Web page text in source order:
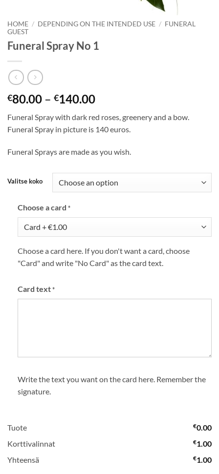
HOME / DEPENDING ON THE INTENDED USE / FUNERAL
GUEST
Funeral Spray No 1
€80.00 – €140.00
Funeral Spray with dark red roses, greenery and a bow.
Funeral Spray in picture is 140 euros.
Funeral Sprays are made as you wish.
Valitse koko
Choose a card *
Choose a card here. If you don't want a card, choose
"Card" and write "No Card" as the card text.
Card text*
Write the text you want on the card here. Remember the
signature.
Tuote €0.00
Korttivalinnat
€1.00
Yhteensä
€1.00